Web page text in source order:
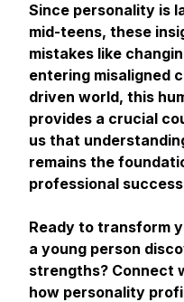
Since personality is
mid-teens, these
mistakes like
entering misaligned
driven world, this
provides a crucial
us that
remains the
professional
Ready to transform
a young person
strengths? Connect
how personality